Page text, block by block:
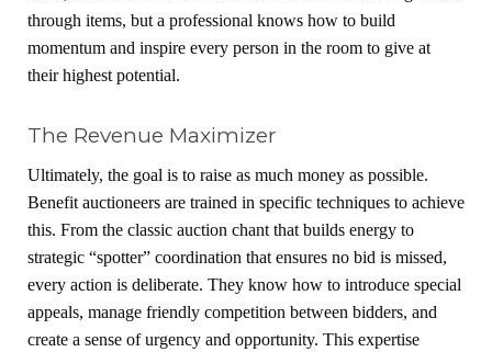
through items, but a professional knows how to build
momentum and inspire every person in the room to give at
their highest potential.
The Revenue Maximizer
Ultimately, the goal is to raise as much money as possible.
Benefit auctioneers are trained in specific techniques to achieve
this. From the classic auction chant that builds energy to
strategic “spotter” coordination that ensures no bid is missed,
every action is deliberate. They know how to introduce special
appeals, manage friendly competition between bidders, and
create a sense of urgency and opportunity. This expertise